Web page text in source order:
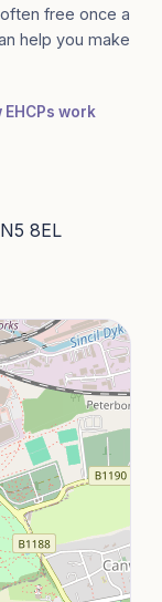
free once a
help you make
EHCPs work
8EL